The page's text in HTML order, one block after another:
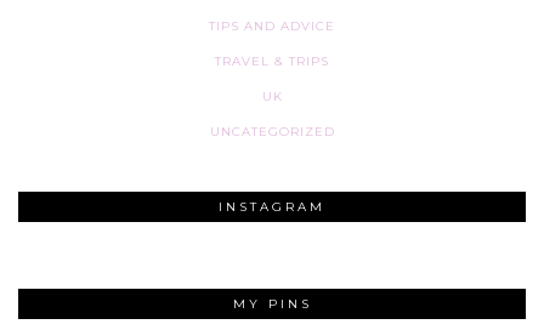
TIPS AND ADVICE
TRAVEL & TRIPS
UK
UNCATEGORIZED
INSTAGRAM
MY PINS